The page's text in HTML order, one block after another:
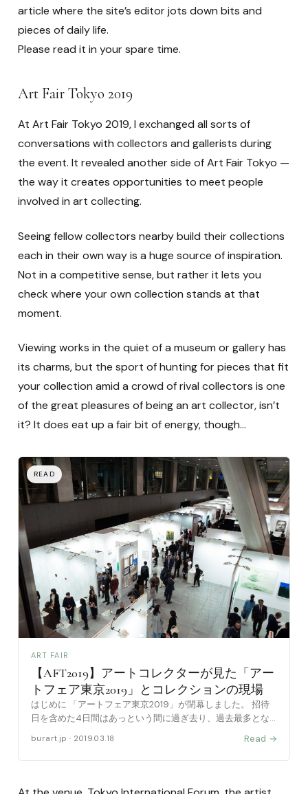
article where the site’s editor jots down bits and
pieces of daily life.
Please read it in your spare time.
Art Fair Tokyo 2019
At Art Fair Tokyo 2019, I exchanged all sorts of
conversations with collectors and gallerists during
the event. It revealed another side of Art Fair Tokyo —
the way it creates opportunities to meet people
involved in art collecting.
Seeing fellow collectors nearby build their collections
each in their own way is a huge source of inspiration.
Not in a competitive sense, but rather it lets you
check where your own collection stands at that
moment.
Viewing works in the quiet of a museum or gallery has
its charms, but the sport of hunting for pieces that fit
your collection amid a crowd of rival collectors is one
of the great pleasures of being an art collector, isn’t
it? It does eat up a fair bit of energy, though…
ART FAIR
【AFT2019】アートコレクターが見た「アー
トフェア東京2019」とコレクションの現場
はじめに 「アートフェア東京2019」が閉幕しました。 招待
日を含めた4日間はあっという間に過ぎ去り、過去最多とな
場無料エリア「World Art To [……
burart.jp · 2019.03.18 Read →